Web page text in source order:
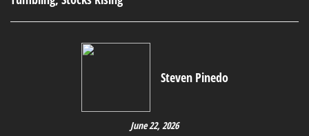
Steven Pinedo
June 22, 2026